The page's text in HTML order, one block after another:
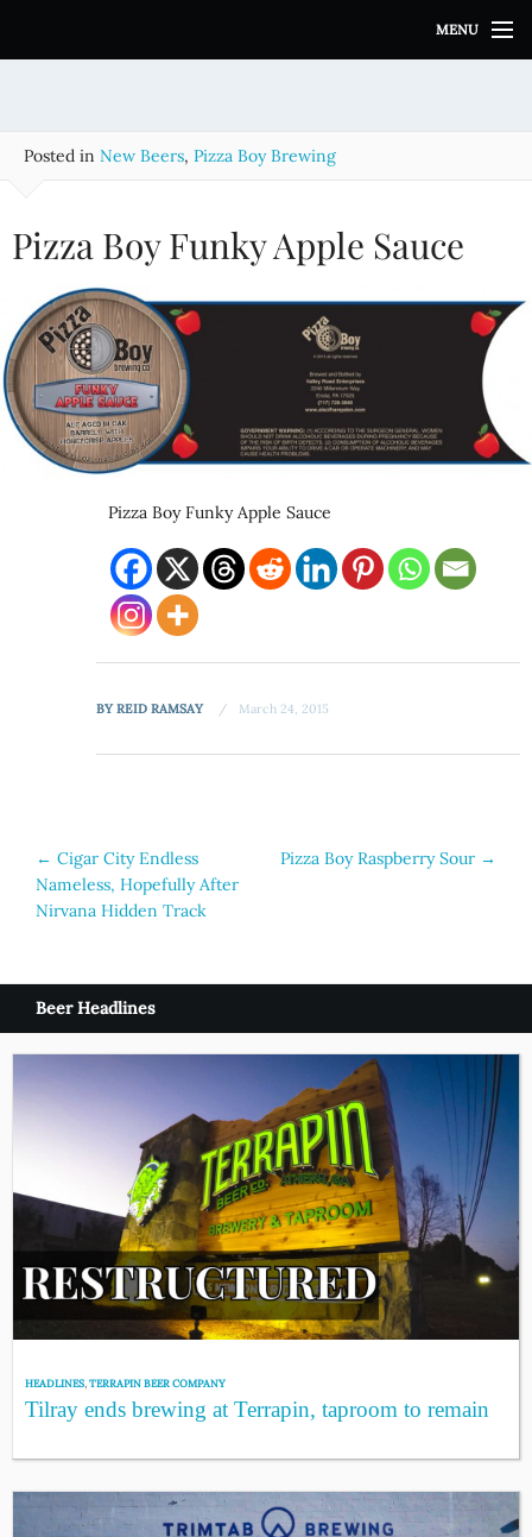
i
MENU
Posted in New Beers, Pizza Boy Brewing
Pizza Boy Funky Apple Sauce
Pizza Boy Funky Apple Sauce
BYREID RAMSAY March 24, 2015
Post
navigation
← Cigar City Endless
Nameless, Hopefully After
Nirvana Hidden Track
Pizza Boy Raspberry Sour →
Beer Headlines
HEADLINES,TERRAPIN BEER COMPANY
Tilray ends brewing at Terrapin, taproom to remain